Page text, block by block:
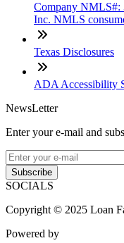
Company NMLS#:
Inc. NMLS
Texas Disclosures
ADA Accessibility
NewsLetter
Enter your e-mail and
Subscribe
SOCIALS
Copyright © 2025 Loan
Powered by